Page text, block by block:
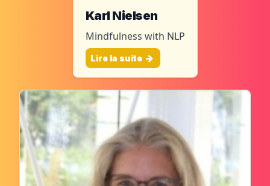
Karl Nielsen
Mindfulness with NLP
Lire la suite